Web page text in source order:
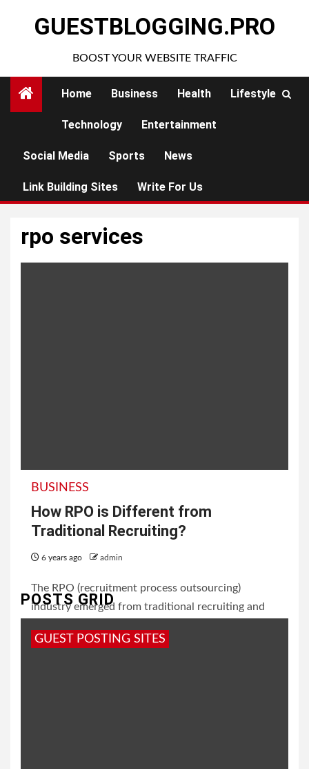
GUESTBLOGGING.PRO
BOOST YOUR WEBSITE TRAFFIC
Home Business Health Lifestyle
Technology Entertainment
Social Media Sports News
Link Building Sites Write For Us
rpo services
BUSINESS
How RPO is Different from
Traditional Recruiting?
6 years ago admin
The RPO (recruitment process outsourcing)
industry emerged from traditional recruiting and
candidates...
POSTS GRID
GUEST POSTING SITES